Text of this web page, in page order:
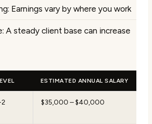
Earnings vary by where you work
A steady client base can increase
ESTIMATED ANNUAL SALARY
$35,000 – $40,000